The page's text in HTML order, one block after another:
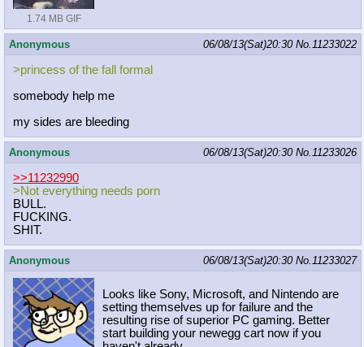
1.74 MB GIF
Anonymous 06/08/13(Sat)20:30 No.11233022
>princess of the fall formal
somebody help me
my sides are bleeding
Anonymous 06/08/13(Sat)20:30 No.11233026
>>11232990
>Not everything needs porn
BULL.
FUCKING.
SHIT.
Anonymous 06/08/13(Sat)20:30 No.11233027
Looks like Sony, Microsoft, and Nintendo are
setting themselves up for failure and the
resulting rise of superior PC gaming. Better
start building your newegg cart now if you